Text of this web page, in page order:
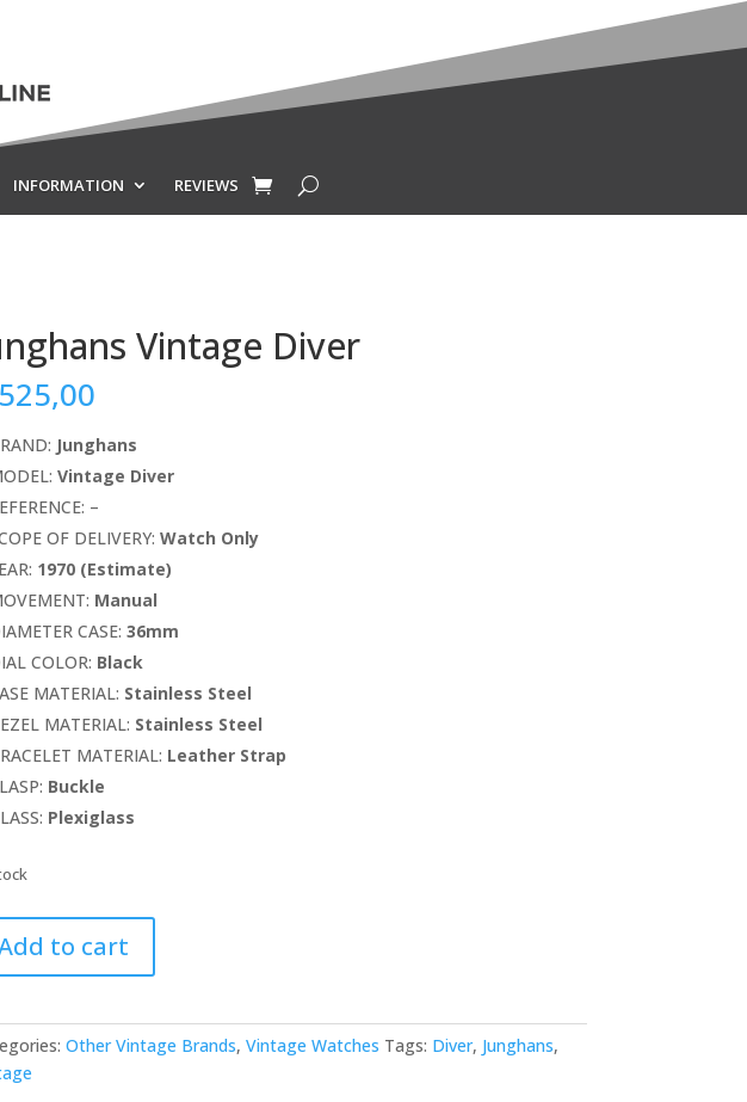
INFORMATION REVIEWS
Vintage Diver
Junghans
Vintage Diver
–
OF DELIVERY: Watch Only
1970 (Estimate)
Manual
CASE: 36mm
COLOR: Black
MATERIAL: Stainless Steel
MATERIAL: Stainless Steel
MATERIAL: Leather Strap
Buckle
Plexiglass
to cart
Other Vintage Brands, Vintage Watches Tags: Diver, Junghans,